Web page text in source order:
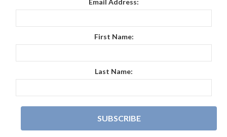
Email Address:
First Name:
Last Name: